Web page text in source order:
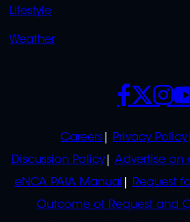
Lifestyle
Weather
POLICIES
Careers Privacy Policy
Discussion Policy
Advertise on
eNCA PAIA Manual
Request
Outcome of Request and
SOCIALS